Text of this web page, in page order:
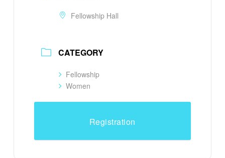
Fellowship Hall
CATEGORY
Fellowship
Women
Registration